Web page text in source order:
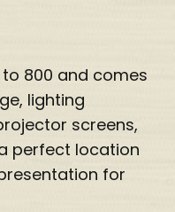
800 and comes
lighting
screens,
perfect location
for